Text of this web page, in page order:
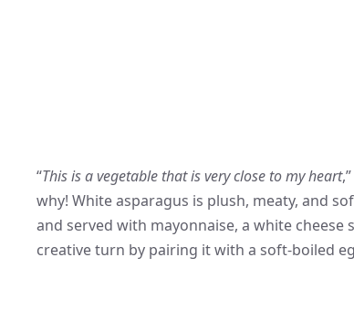
“This is a vegetable that is very close to my heart
why! White asparagus is plush, meaty, and
and served with mayonnaise, a white cheese
creative turn by pairing it with a soft-boiled